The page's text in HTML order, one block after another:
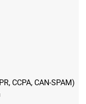
CCPA, CAN-SPAM)